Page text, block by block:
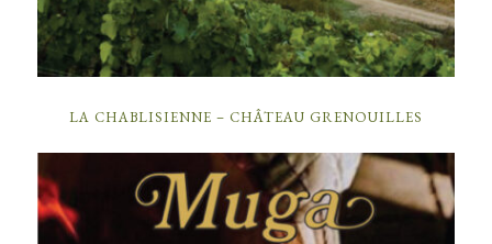
LA CHABLISIENNE – CHÂTEAU GRENOUILLES